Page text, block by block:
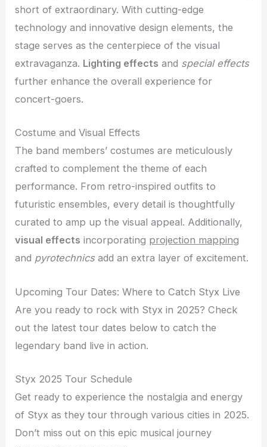
short of extraordinary. With cutting-edge
technology and innovative design elements, the
stage serves as the centerpiece of the visual
extravaganza. Lighting effects and special effects
further enhance the overall experience for
concert-goers.
Costume and Visual Effects
The band members’ costumes are meticulously
crafted to complement the theme of each
performance. From retro-inspired outfits to
futuristic ensembles, every detail is thoughtfully
curated to amp up the visual appeal. Additionally,
visual effects incorporating projection mapping
and pyrotechnicsadd an extra layer of excitement.
Upcoming Tour Dates: Where to Catch Styx Live
Are you ready to rock with Styx in 2025? Check
out the latest tour dates below to catch the
legendary band live in action.
Styx 2025 Tour Schedule
Get ready to experience the nostalgia and energy
of Styx as they tour through various cities in 2025.
Don’t miss out on this epic musical journey